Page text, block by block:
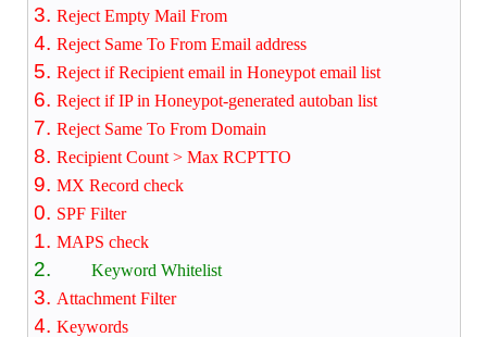
Reject Empty Mail From
Reject Same To From Email address
Reject if Recipient email in Honeypot email list
Reject if IP in Honeypot-generated autoban list
Reject Same To From Domain
Recipient Count > Max RCPTTO
MX Record check
SPF Filter
MAPS check
Keyword Whitelist
Attachment Filter
Keywords